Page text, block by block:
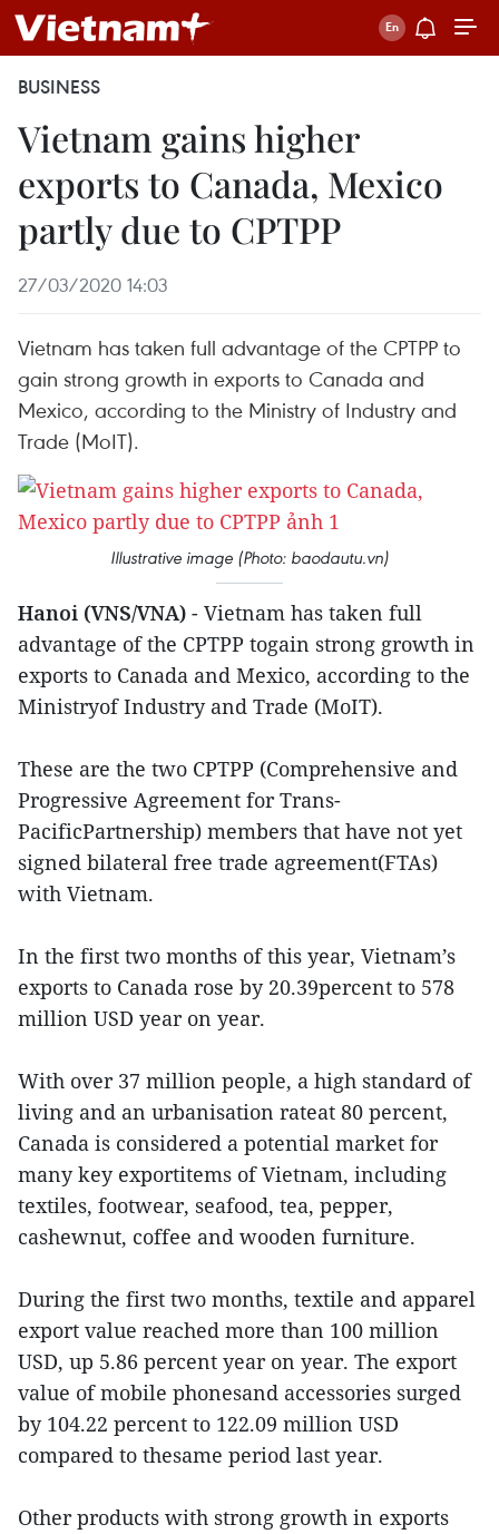
BUSINESS
Vietnam gains higher
exports to Canada, Mexico
partly due to CPTPP
27/03/2020 14:03
Vietnam has taken full advantage of the CPTPP to
gain strong growth in exports to Canada and
Mexico, according to the Ministry of Industry and
Trade (MoIT).
Illustrative image (Photo: baodautu.vn)
Hanoi (VNS/VNA) - Vietnam has taken full
advantage of the CPTPP togain strong growth in
exports to Canada and Mexico, according to the
Ministryof Industry and Trade (MoIT).
These are the two CPTPP (Comprehensive and
Progressive Agreement for Trans-
PacificPartnership) members that have not yet
signed bilateral free trade agreement(FTAs)
with Vietnam.
In the first two months of this year, Vietnam’s
exports to Canada rose by 20.39percent to 578
million USD year on year.
With over 37 million people, a high standard of
living and an urbanisation rateat 80 percent,
Canada is considered a potential market for
many key exportitems of Vietnam, including
textiles, footwear, seafood, tea, pepper,
cashewnut, coffee and wooden furniture.
During the first two months, textile and apparel
export value reached more than 100 million
USD, up 5.86 percent year on year. The export
value of mobile phonesand accessories surged
by 104.22 percent to 122.09 million USD
compared to thesame period last year.
Other products with strong growth in exports